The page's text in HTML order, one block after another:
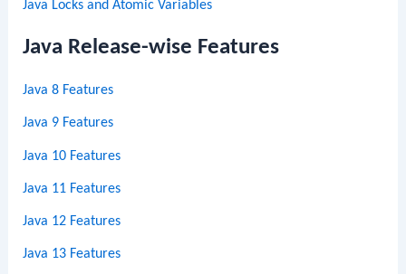
Java Locks and Atomic Variables
Java Release-wise Features
Java 8 Features
Java 9 Features
Java 10 Features
Java 11 Features
Java 12 Features
Java 13 Features